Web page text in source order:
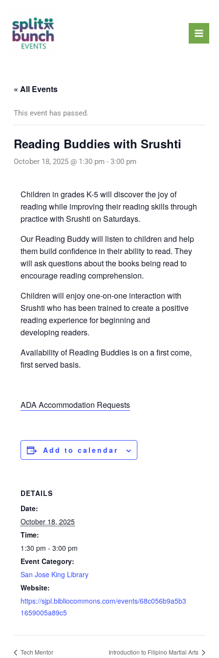
content
« All Events
This event has passed.
Reading Buddies with Srushti
October 18, 2025 @ 1:30 pm - 3:00 pm
Children in grades K-5 will discover the joy of
reading while improving their reading skills through
practice with Srushti on Saturdays.
Our Reading Buddy will listen to children and help
them build confidence in their ability to read. They
will ask questions about the books being read to
encourage reading comprehension.
Children will enjoy one-on-one interaction with
Srushti who has been trained to create a positive
reading experience for beginning and
developing readers.
Availability of Reading Buddies is on a first come,
first served basis.
ADA Accommodation Requests
Add to calendar
DETAILS
Date:
October 18, 2025
Time:
1:30 pm - 3:00 pm
Event Category:
San Jose King Library
Website:
https://sjpl.bibliocommons.com/events/68c056b9a5b3
1659005a89c5
Tech Mentor Introduction to Filipino Martial Arts